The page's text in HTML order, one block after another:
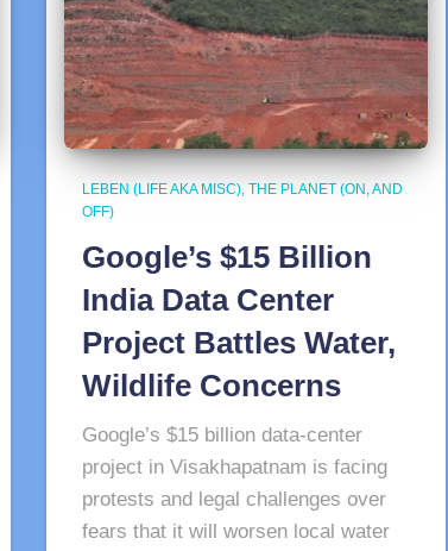
LEBEN (LIFE AKA MISC) THE PLANET (ON, AND
OFF)
Google’s $15 Billion
India Data Center
Project Battles Water,
Wildlife Concerns
Google’s $15 billion data-center
project in Visakhapatnam is facing
protests and legal challenges over
fears that it will worsen local water